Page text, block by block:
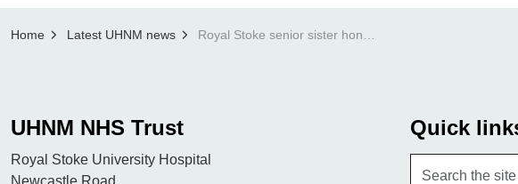
Home Latest UHNM news
UHNM NHS Trust
Royal Stoke University Hospital
Newcastle Road
Quick